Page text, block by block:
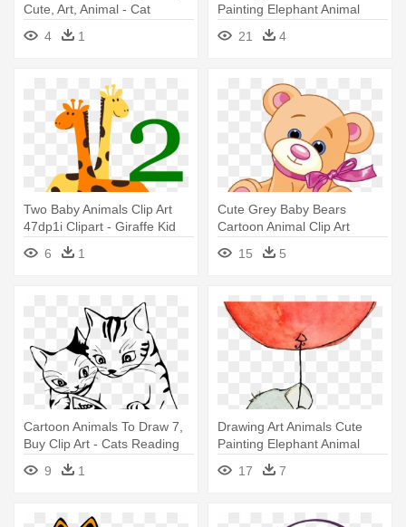
Cute, Art, Animal - Cat
4
1
Painting Elephant Animal
Elephants - Cute Elephant
Drawings Easy
21 4
Two Baby Animals Clip Art
47dp1i Clipart - Giraffe Kid
Drawing
6 1
Cute Grey Baby Bears
Cartoon Animal Clip Art
Images - Drawing Of A Cute
Teddy Bear
15 5
Cartoon Animals To Draw 7,
Buy Clip Art - Cats Reading
Black And White
9 1
Drawing Art Animals Cute
Painting Elephant Animal
Elephants - Elephant Holding
A Balloon Drawing
17 7